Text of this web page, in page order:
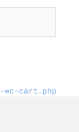
wc-cart.php